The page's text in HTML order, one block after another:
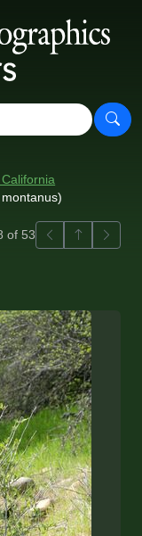
of 53 PreviousBack to